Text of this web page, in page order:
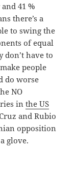
41 %
there’s a
to swing the
of equal
don’t have to
people
do worse
NO
inthe US
and Rubio
opposition
glove.